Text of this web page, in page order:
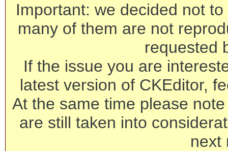
Important: we decided not
many of them are not
requested
If the issue you are
latest version of CKEditor,
At the same time please
are still taken into
next